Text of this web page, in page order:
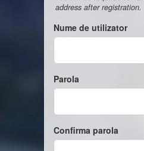
address after registration.
Nume de utilizator
Parola
Confirma parola